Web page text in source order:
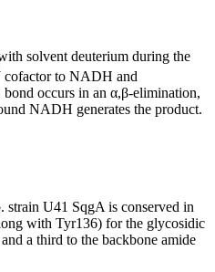
solvent deuterium during the
cofactor to NADH and
occurs in an α,β-elimination,
NADH generates the product.
strain U41 SqgA is conserved in
with Tyr136) for the glycosidic
a third to the backbone amide